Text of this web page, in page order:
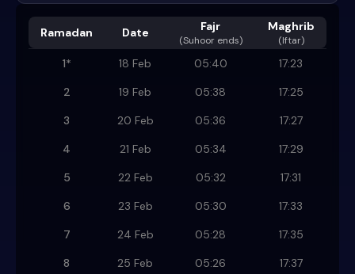
Ramadan Date Fajr
(Suhoor ends)
Maghrib
(Iftar)
1* 18 Feb 05:40
17:23
2
19 Feb 05:38
17:25
3
20 Feb 05:36
17:27
4
21 Feb 05:34
17:29
5
22 Feb 05:32
17:31
6
23 Feb 05:30
17:33
7
24 Feb 05:28
17:35
8
25 Feb 05:26
17:37